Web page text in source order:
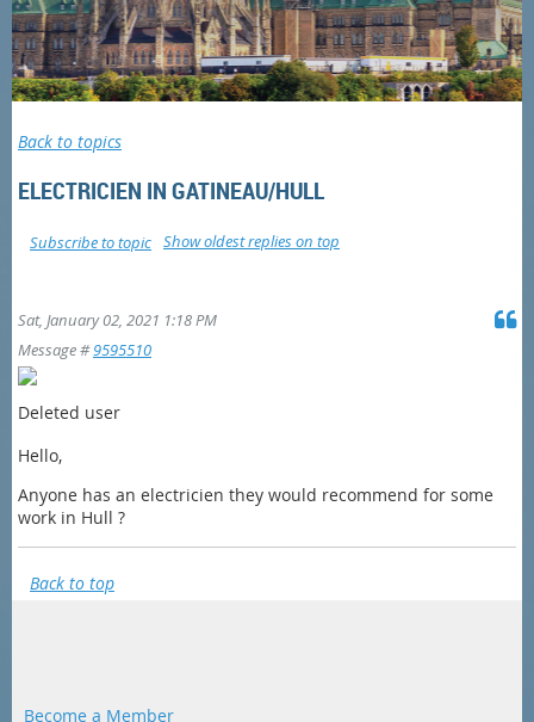
Back to topics
ELECTRICIEN IN GATINEAU/HULL
Show oldest replies on top
Subscribe to topic
Sat, January 02, 2021 1:18 PM
Message #9595510
Deleted user
Hello,
Anyone has an electricien they would recommend for some
work in Hull ?
Back to top
Become a Member